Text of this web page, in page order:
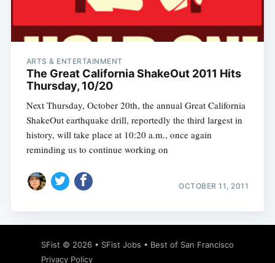
ARTS & ENTERTAINMENT
The Great California ShakeOut 2011 Hits
Thursday, 10/20
Next Thursday, October 20th, the annual Great California
ShakeOut earthquake drill, reportedly the third largest in
history, will take place at 10:20 a.m., once again
reminding us to continue working on
OCTOBER 11, 2011
SFist © 2026 • SFist Jobs • Best of San Francisco
Privacy Policy